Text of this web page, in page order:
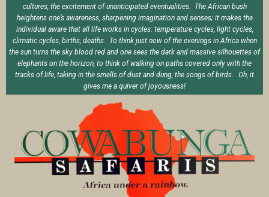
cultures, the excitement of unanticipated eventualities. The African bush
heightens one’s awareness, sharpening imagination and senses; it makes the
individual aware that all life works in cycles: temperature cycles, light cycles,
climatic cycles, births, deaths. To think just now of the evenings in Africa when
the sun turns the sky blood red and one sees the dark and massive silhouettes of
elephants on the horizon, to think of walking on paths covered only with the
tracks of life, taking in the smells of dust and dung, the songs of birds… Oh, it
gives me a quiver of joyousness!